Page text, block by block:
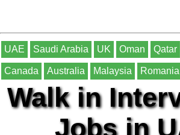
UAE Saudi Arabia UK Oman Qatar
Canada Australia Malaysia Romania
Walk in
Jobs in